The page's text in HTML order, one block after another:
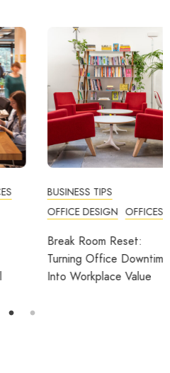
BUSINESS TIPS
OFFICE DESIGN OFFICES
Break Room Reset:
Turning Office Downtime
Into Workplace Value